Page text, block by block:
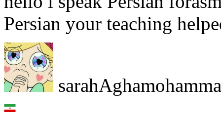
Persian your teaching